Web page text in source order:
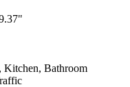
Bathroom